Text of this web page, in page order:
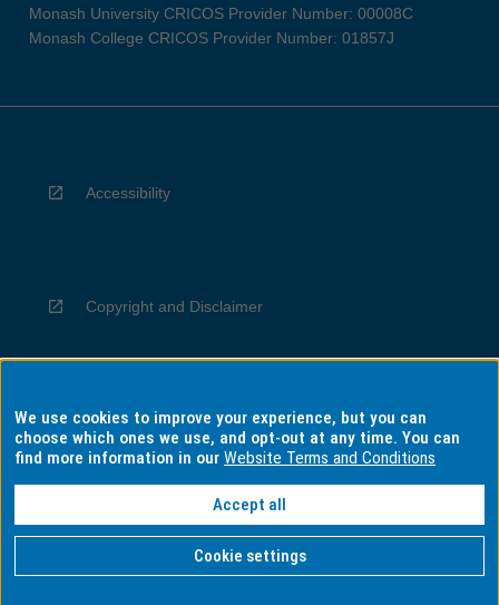
Monash University CRICOS Provider Number: 00008C
Monash College CRICOS Provider Number: 01857J
Accessibility
Copyright and Disclaimer
Privacy
Information for Indigenous Australians
We use cookies to improve your experience, but you can
choose which ones we use, and opt-out at any time. You can
find more information in ourWebsite Terms and Conditions
Accept all
Cookie settings